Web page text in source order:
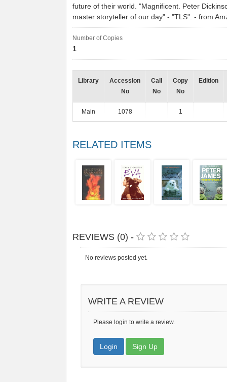
future of their world. "Magnificent. Peter
master storyteller of our day" - "TLS". - from
Number of Copies
1
Library
Accession
No
Call
No
Copy
No
Edition
Main 1078 1
RELATED ITEMS
REVIEWS (0) -
No reviews posted yet.
WRITE A REVIEW
Please login to write a review.
Login Sign Up